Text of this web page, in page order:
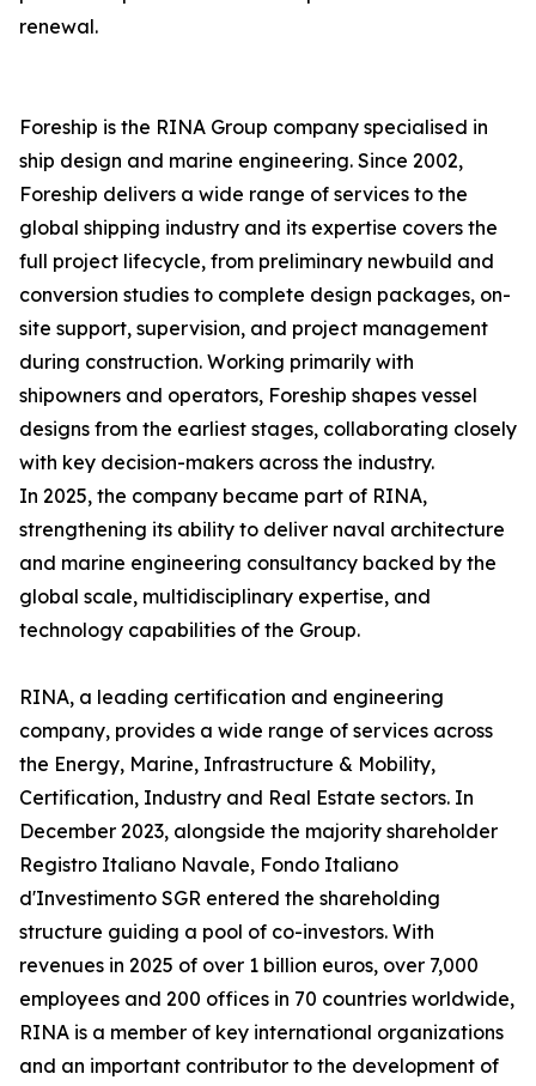
renewal.
Foreship is the RINA Group company specialised in
ship design and marine engineering. Since 2002,
Foreship delivers a wide range of services to the
global shipping industry and its expertise covers the
full project lifecycle, from preliminary newbuild and
conversion studies to complete design packages, on-
site support, supervision, and project management
during construction. Working primarily with
shipowners and operators, Foreship shapes vessel
designs from the earliest stages, collaborating closely
with key decision-makers across the industry.
In 2025, the company became part of RINA,
strengthening its ability to deliver naval architecture
and marine engineering consultancy backed by the
global scale, multidisciplinary expertise, and
technology capabilities of the Group.
RINA, a leading certification and engineering
company, provides a wide range of services across
the Energy, Marine, Infrastructure & Mobility,
Certification, Industry and Real Estate sectors. In
December 2023, alongside the majority shareholder
Registro Italiano Navale, Fondo Italiano
d'Investimento SGR entered the shareholding
structure guiding a pool of co-investors. With
revenues in 2025 of over 1 billion euros, over 7,000
employees and 200 offices in 70 countries worldwide,
RINA is a member of key international organizations
and an important contributor to the development of